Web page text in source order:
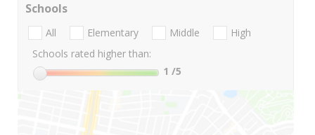
Schools
All Elementary Middle
High
Schools rated higher than:
1 /5